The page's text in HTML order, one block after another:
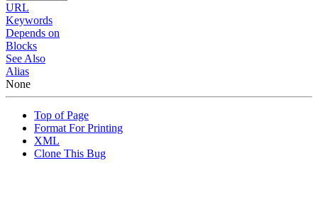
URL
Keywords
Depends on
Blocks
See Also
Alias
None
Top of Page
Format For Printing
XML
Clone This Bug